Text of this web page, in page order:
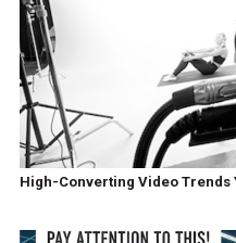
High-Converting Video Trends